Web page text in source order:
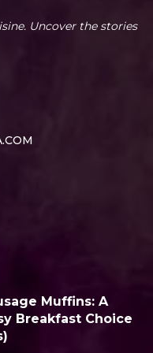
Uncover the stories
Muffins: A
Breakfast Choice